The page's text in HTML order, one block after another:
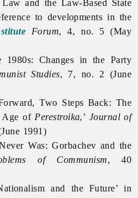
and the Law-Based State
to developments in the
Forum, 4, no. 5 (May
Changes in the Party
Studies, 7, no. 2 (June
Two Steps Back: The
Age of Perestroika,’ Journal of
1991)
Was: Gorbachev and the
of Communism, 40
and the Future’ in